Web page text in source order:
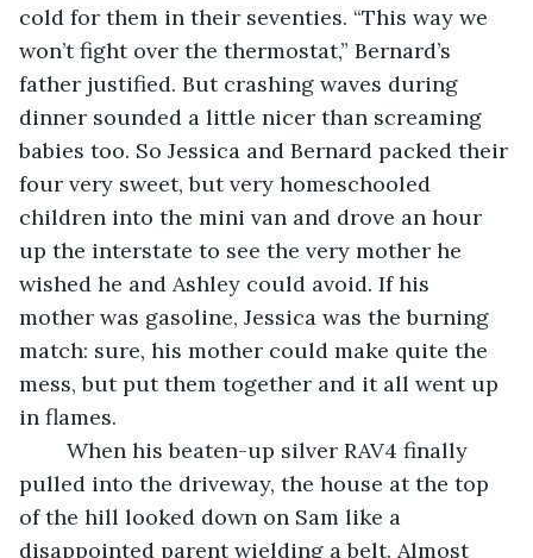
cold for them in their seventies. “This way we
won’t fight over the thermostat,” Bernard’s
father justified. But crashing waves during
dinner sounded a little nicer than screaming
babies too. So Jessica and Bernard packed their
four very sweet, but very homeschooled
children into the mini van and drove an hour
up the interstate to see the very mother he
wished he and Ashley could avoid. If his
mother was gasoline, Jessica was the burning
match: sure, his mother could make quite the
mess, but put them together and it all went up
in flames.
pulled into the driveway, the house at the top
of the hill looked down on Sam like a
disappointed parent wielding a belt. Almost